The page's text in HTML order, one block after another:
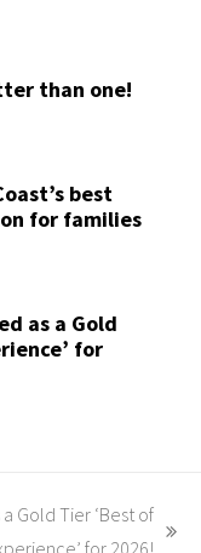
than one!
best
for families
as a Gold
for
Gold Tier ‘Best of
for 2026!